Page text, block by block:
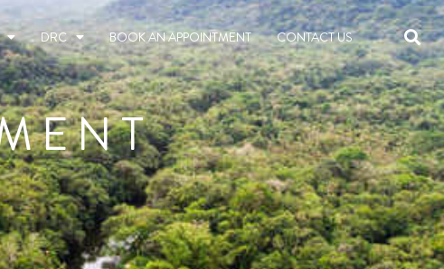
DRC BOOK AN APPOINTMENT CONTACT US